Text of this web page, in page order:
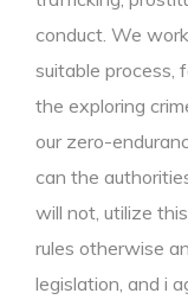
conduct. We
suitable process,
the exploring
our zero-
can the
will not, utilize
rules otherwise
legislation, and i